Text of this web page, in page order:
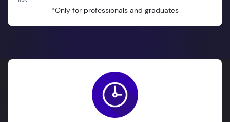
*Only for professionals and graduates